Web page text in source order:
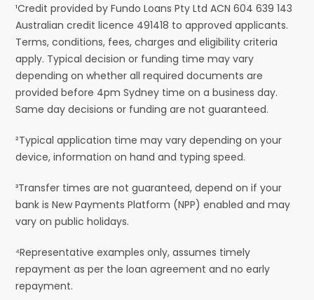
¹Credit provided by Fundo Loans Pty Ltd ACN 604 639 143
Australian credit licence 491418 to approved applicants.
Terms, conditions, fees, charges and eligibility criteria
apply. Typical decision or funding time may vary
depending on whether all required documents are
provided before 4pm Sydney time on a business day.
Same day decisions or funding are not guaranteed.
²Typical application time may vary depending on your
device, information on hand and typing speed.
³Transfer times are not guaranteed, depend on if your
bank is New Payments Platform (NPP) enabled and may
vary on public holidays.
⁴Representative examples only, assumes timely
repayment as per the loan agreement and no early
repayment.